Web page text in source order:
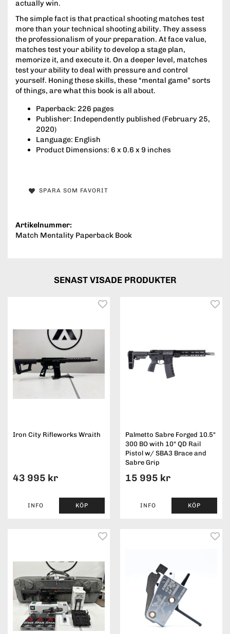
actually win.
The simple fact is that practical shooting matches test
more than your technical shooting ability. They assess
the professionalism of your preparation. At face value,
matches test your ability to develop a stage plan,
memorize it, and execute it. On a deeper level, matches
test your ability to deal with pressure and control
yourself. Honing these skills, these “mental game” sorts
of things, are what this book is all about.
Paperback: 226 pages
Publisher: Independently published (February 25,
2020)
Language: English
Product Dimensions: 6 x 0.6 x 9 inches
SPARA SOM FAVORIT
Artikelnummer:
Match Mentality Paperback Book
SENAST VISADE PRODUKTER
Iron City Rifleworks Wraith
43 995 kr
INFO KÖP
Palmetto Sabre Forged 10.5"
300 BO with 10" QD Rail
Pistol w/ SBA3 Brace and
Sabre Grip
15 995 kr
INFO KÖP